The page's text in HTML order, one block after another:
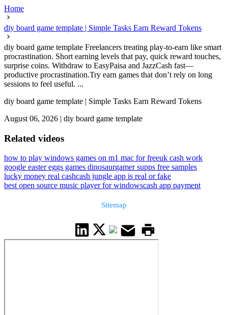
Home
diy board game template | Simple Tasks Earn Reward Tokens
diy board game template Freelancers treating play-to-earn like smart
procrastination. Short earning levels that pay, quick reward touches,
surprise coins. Withdraw to EasyPaisa and JazzCash fast—
productive procrastination.Try earn games that don’t rely on long
sessions to feel useful. ...
diy board game template | Simple Tasks Earn Reward Tokens
August 06, 2026 | diy board game template
Related videos
how to play windows games on m1 mac for freeuk cash work
google easter eggs games dinosaurgamer supps free samples
lucky money real cashcash jungle app is real or fake
best open source music player for windowscash app payment
Sitemap